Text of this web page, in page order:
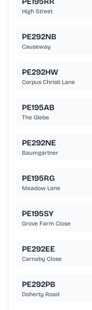
High Street
PE292NB
Causeway
PE292HW
Corpus Christi Lane
PE195AB
The Glebe
PE292NE
Baumgartner
PE195RG
Meadow Lane
PE195SY
Grove Farm Close
PE292EE
Carnaby Close
PE292PB
Doherty Road